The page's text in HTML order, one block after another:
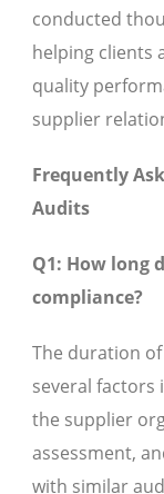
conducted
helping clients
quality
supplier
Frequently
Audits
Q1: How long
compliance?
The duration of
several factors
the supplier
assessment,
with similar